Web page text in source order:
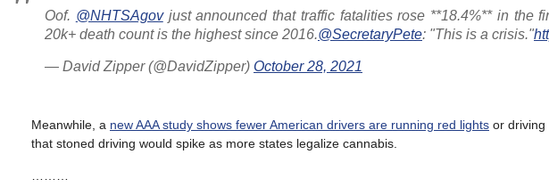
Oof. @NHTSAgovjust announced that traffic fatalities rose **18.4%** in the
20k+ death count is the highest since 2016.@SecretaryPete: "This is a crisis."
— David Zipper (@DavidZipper) October 28, 2021
Meanwhile, a new AAA study shows fewer American drivers are running red lights or driving
that stoned driving would spike as more states legalize cannabis.